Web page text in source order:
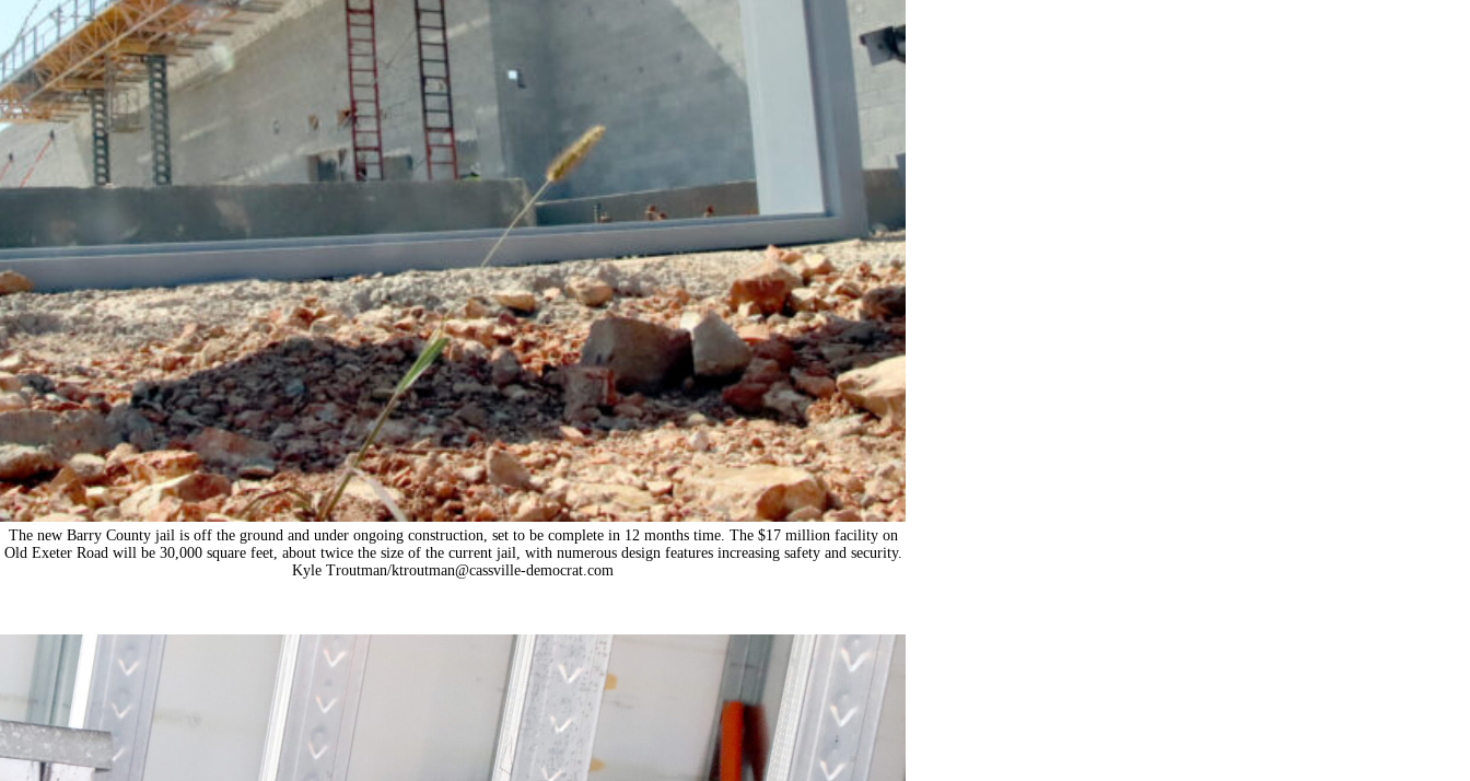
The new Barry County jail is off the ground and under ongoing construction, set to be complete in 12 months time. The $17 million facility on
Old Exeter Road will be 30,000 square feet, about twice the size of the current jail, with numerous design features increasing safety and security.
Kyle Troutman/ktroutman@cassville-democrat.com